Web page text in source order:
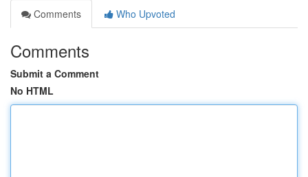
Comments
Who Upvoted
Comments
Submit a Comment
No HTML